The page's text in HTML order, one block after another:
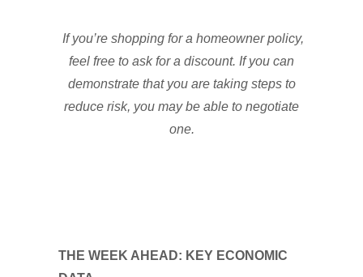
If you’re shopping for a homeowner policy,
feel free to ask for a discount. If you can
demonstrate that you are taking steps to
reduce risk, you may be able to negotiate
one.
THE WEEK AHEAD: KEY ECONOMIC